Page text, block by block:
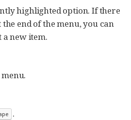
highlighted option. If there
end of the menu, you can
a new item.
.